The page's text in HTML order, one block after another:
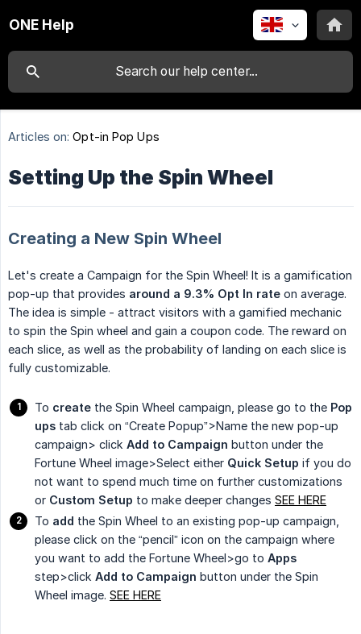
ONE Help
Articles on: Opt-in Pop Ups
Setting Up the Spin Wheel
Creating a New Spin Wheel
Let's create a Campaign for the Spin Wheel! It is a gamification
pop-up that provides around a 9.3% Opt In rate on average.
The idea is simple - attract visitors with a gamified mechanic
to spin the Spin wheel and gain a coupon code. The reward on
each slice, as well as the probability of landing on each slice is
fully customizable.
To create the Spin Wheel campaign, please go to the Pop
ups tab click on “Create Popup”>Name the new pop-up
campaign> click Add to Campaign button under the
Fortune Wheel image>Select either Quick Setup if you do
not want to spend much time on further customizations
or Custom Setup to make deeper changes SEE HERE
To add the Spin Wheel to an existing pop-up campaign,
please click on the “pencil” icon on the campaign where
you want to add the Fortune Wheel>go to Apps
step>click Add to Campaign button under the Spin
Wheel image. SEE HERE